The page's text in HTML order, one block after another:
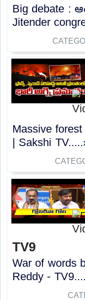
Big debate :
Jitender
Massive
| Sakshi
TV9
War of words
Reddy -